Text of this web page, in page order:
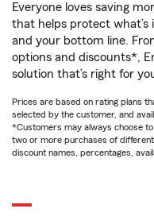
Everyone loves saving
that helps protect
and your bottom line.
options and discounts*,
solution that’s right for
Prices are based on rating plans
selected by the customer, and
*Customers may always choose
two or more purchases of different
discount names, percentages,